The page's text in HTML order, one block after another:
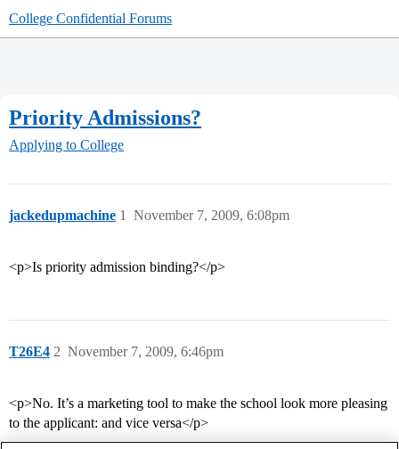
College Confidential Forums
Priority Admissions?
Applying to College
jackedupmachine November 7, 2009, 6:08pm
1
<p>Is priority admission binding?</p>
T26E4 November 7, 2009, 6:46pm
2
<p>No. It’s a marketing tool to make the school look more pleasing
to the applicant: and vice versa</p>